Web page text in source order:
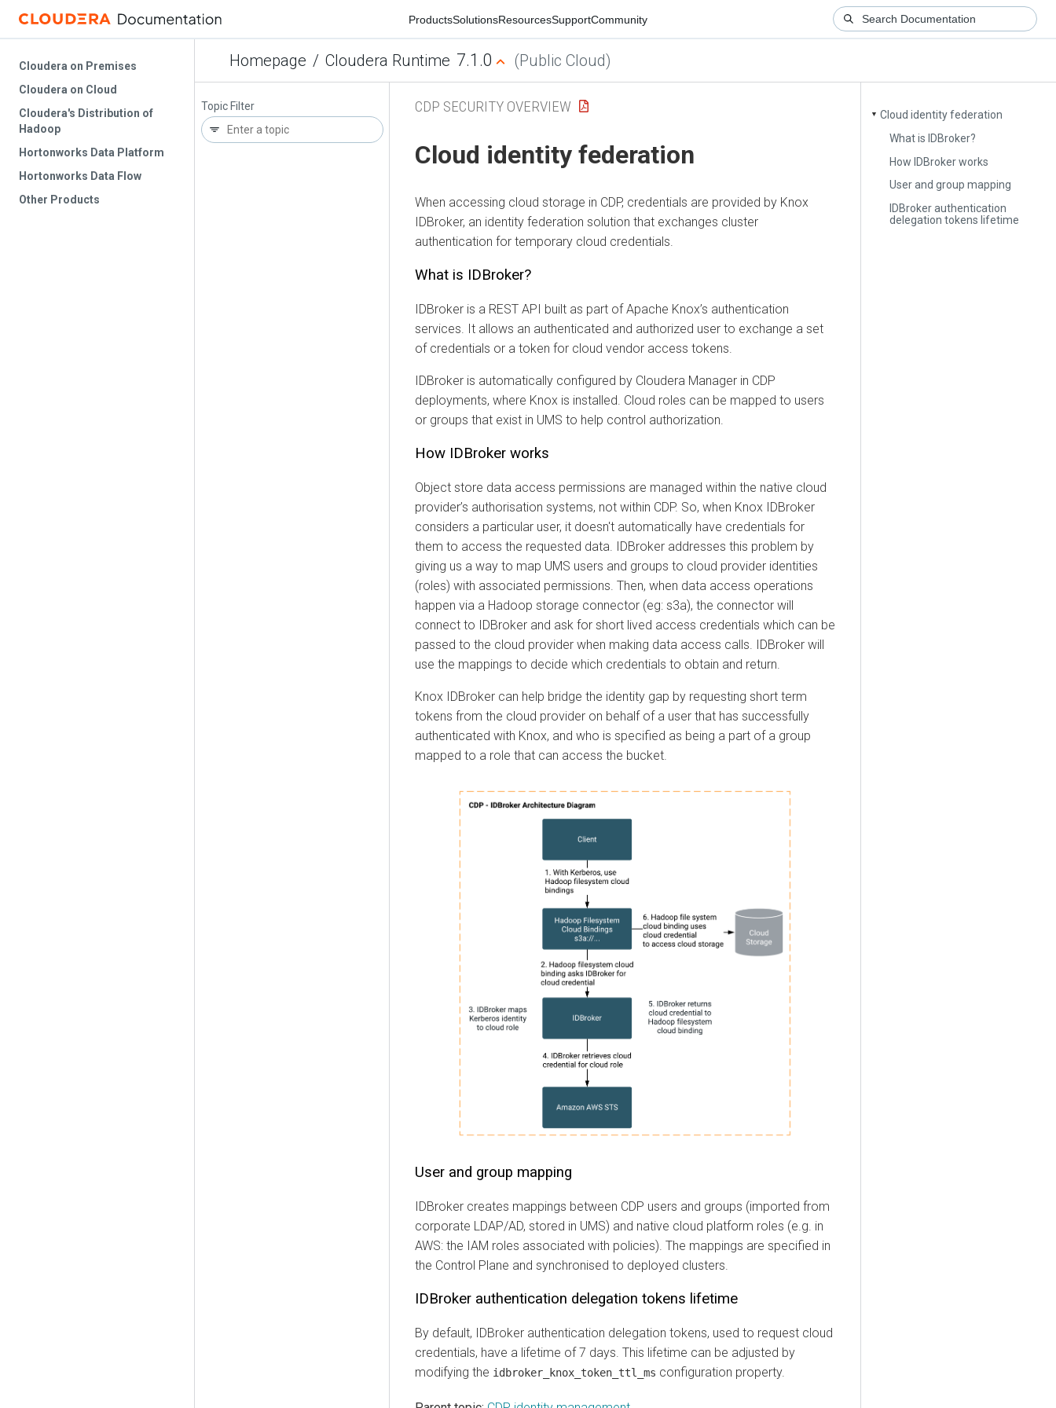
ProductsSolutionsResourcesSupportCommunity
Homepage / Cloudera Runtime 7.1.0 (Public Cloud)
Topic Filter
▼ Cloud identity federation
What is IDBroker?
How IDBroker works
User and group mapping
IDBroker authentication
delegation tokens lifetime
CDP SECURITY OVERVIEW
Cloud identity federation
When accessing cloud storage in CDP, credentials are provided by Knox
IDBroker, an identity federation solution that exchanges cluster
authentication for temporary cloud credentials.
What is IDBroker?
IDBroker is a REST API built as part of Apache Knox’s authentication
services. It allows an authenticated and authorized user to exchange a set
of credentials or a token for cloud vendor access tokens.
IDBroker is automatically configured by Cloudera Manager in CDP
deployments, where Knox is installed. Cloud roles can be mapped to users
or groups that exist in UMS to help control authorization.
How IDBroker works
Object store data access permissions are managed within the native cloud
provider’s authorisation systems, not within CDP. So, when Knox IDBroker
considers a particular user, it doesn't automatically have credentials for
them to access the requested data. IDBroker addresses this problem by
giving us a way to map UMS users and groups to cloud provider identities
(roles) with associated permissions. Then, when data access operations
happen via a Hadoop storage connector (eg: s3a), the connector will
connect to IDBroker and ask for short lived access credentials which can be
passed to the cloud provider when making data access calls. IDBroker will
use the mappings to decide which credentials to obtain and return.
Knox IDBroker can help bridge the identity gap by requesting short term
tokens from the cloud provider on behalf of a user that has successfully
authenticated with Knox, and who is specified as being a part of a group
mapped to a role that can access the bucket.
User and group mapping
IDBroker creates mappings between CDP users and groups (imported from
corporate LDAP/AD, stored in UMS) and native cloud platform roles (e.g. in
AWS: the IAM roles associated with policies). The mappings are specified in
the Control Plane and synchronised to deployed clusters.
IDBroker authentication delegation tokens lifetime
By default, IDBroker authentication delegation tokens, used to request cloud
credentials, have a lifetime of 7 days. This lifetime can be adjusted by
modifying the idbroker_knox_token_ttl_ms configuration property.
Cloudera on Premises
Cloudera on Cloud
Cloudera's Distribution of
Hadoop
Hortonworks Data Platform
Hortonworks Data Flow
Other Products